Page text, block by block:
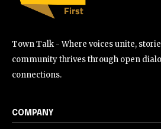
Town Talk - Where voices unite,
community thrives through open
connections.
COMPANY